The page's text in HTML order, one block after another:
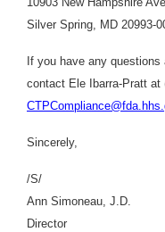
Silver Spring, MD 20993-
If you have any
contact Ele Ibarra-Pratt at
Sincerely,
/S/
Ann Simoneau, J.D.
Director